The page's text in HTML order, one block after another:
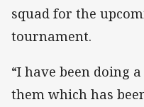
squad for the
tournament.
“I have been doing
them which has